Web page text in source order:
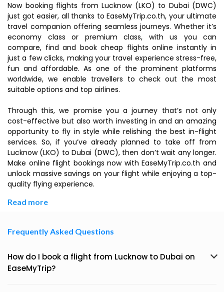
Now booking flights from Lucknow (LKO) to Dubai (DWC)
just got easier, all thanks to EaseMyTrip.co.th, your ultimate
travel companion offering seamless journeys. Whether it’s
economy class or premium class, with us you can
compare, find and book cheap flights online instantly in
just a few clicks, making your travel experience stress-free,
fun and affordable. As one of the prominent platforms
worldwide, we enable travellers to check out the most
suitable options and top airlines.
Through this, we promise you a journey that’s not only
cost-effective but also worth investing in and an amazing
opportunity to fly in style while relishing the best in-flight
services. So, if you’ve already planned to take off from
Lucknow (LKO) to Dubai (DWC), then don’t wait any longer.
Make online flight bookings now with EaseMyTrip.co.th and
unlock massive savings on your flight while enjoying a top-
quality flying experience.
Read more
Frequently Asked Questions
How do I book a flight from Lucknow to Dubai on
EaseMyTrip?